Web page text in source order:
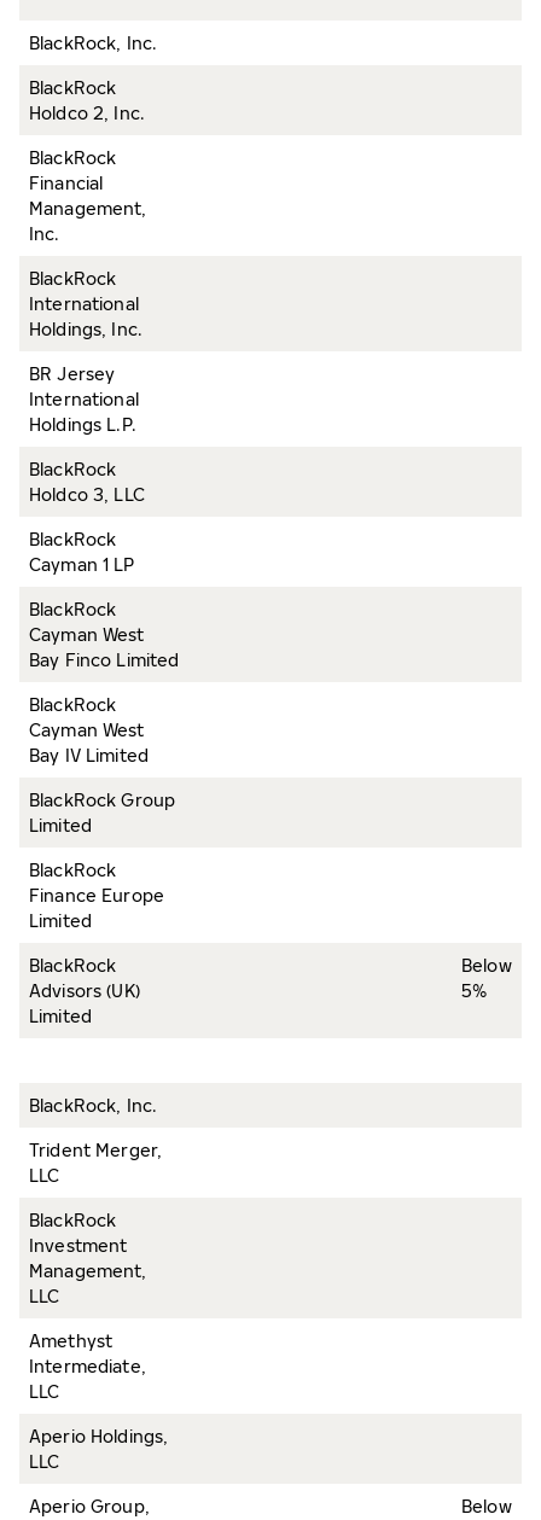
BlackRock, Inc.
BlackRock
Holdco 2, Inc.
BlackRock
Financial
Management,
Inc.
BlackRock
International
Holdings, Inc.
BR Jersey
International
Holdings L.P.
BlackRock
Holdco 3, LLC
BlackRock
Cayman 1 LP
BlackRock
Cayman West
Bay Finco Limited
BlackRock
Cayman West
Bay IV Limited
BlackRock Group
Limited
BlackRock
Finance Europe
Limited
BlackRock
Advisors (UK)
Limited
Below
5%
BlackRock, Inc.
Trident Merger,
LLC
BlackRock
Investment
Management,
LLC
Amethyst
Intermediate,
LLC
Aperio Holdings,
LLC
Aperio Group,
Below